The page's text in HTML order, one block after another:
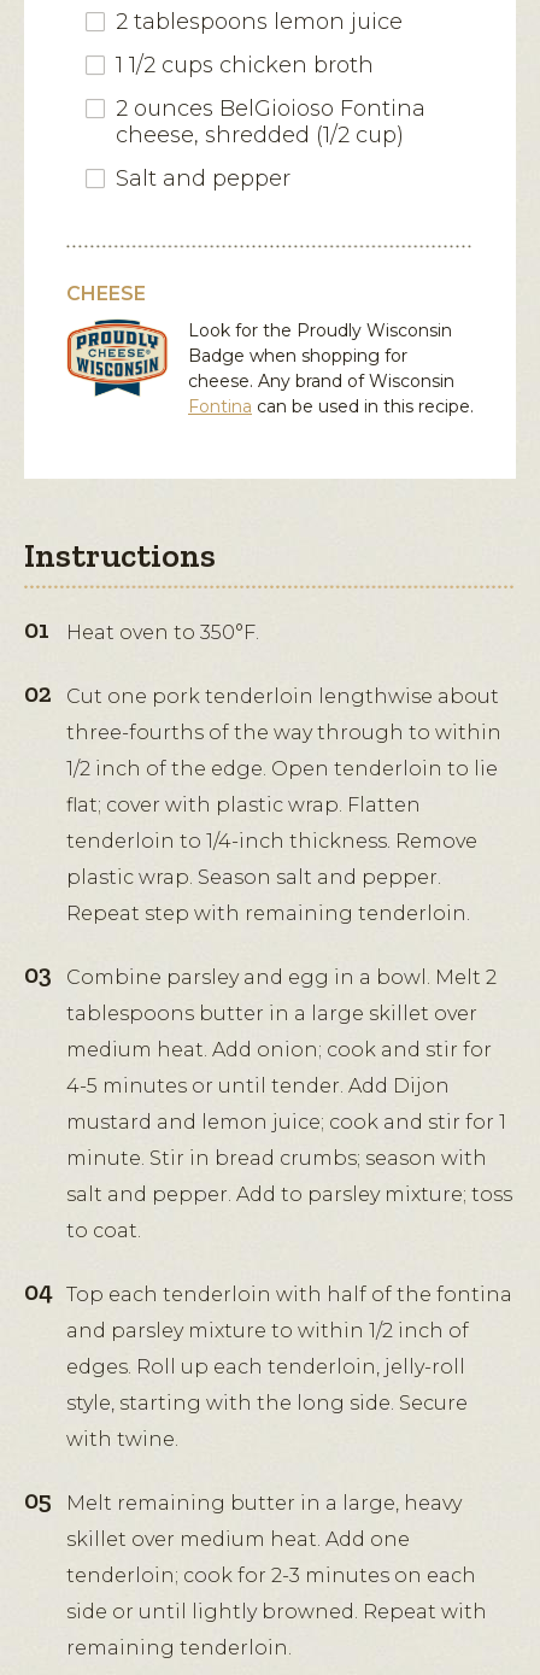
2 tablespoons lemon juice
1 1/2 cups chicken broth
2 ounces BelGioioso Fontina
cheese, shredded (1/2 cup)
Salt and pepper
CHEESE
Look for the Proudly Wisconsin
Badge when shopping for
cheese. Any brand of Wisconsin
Fontina can be used in this recipe.
Instructions
Heat oven to 350°F.
Cut one pork tenderloin lengthwise about
three-fourths of the way through to within
1/2 inch of the edge. Open tenderloin to lie
flat; cover with plastic wrap. Flatten
tenderloin to 1/4-inch thickness. Remove
plastic wrap. Season salt and pepper.
Repeat step with remaining tenderloin.
Combine parsley and egg in a bowl. Melt 2
tablespoons butter in a large skillet over
medium heat. Add onion; cook and stir for
4-5 minutes or until tender. Add Dijon
mustard and lemon juice; cook and stir for 1
minute. Stir in bread crumbs; season with
salt and pepper. Add to parsley mixture; toss
to coat.
Top each tenderloin with half of the fontina
and parsley mixture to within 1/2 inch of
edges. Roll up each tenderloin, jelly-roll
style, starting with the long side. Secure
with twine.
Melt remaining butter in a large, heavy
skillet over medium heat. Add one
tenderloin; cook for 2-3 minutes on each
side or until lightly browned. Repeat with
remaining tenderloin.